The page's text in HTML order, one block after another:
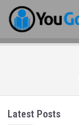
Latest Posts